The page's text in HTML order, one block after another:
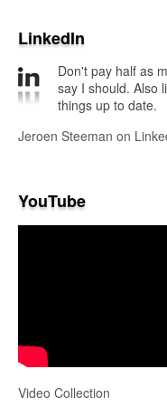
LinkedIn
Don't pay half as
say I should. Also
things up to date.
Jeroen Steeman on
YouTube
Video Collection